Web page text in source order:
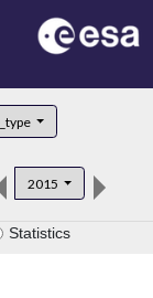
2015
Statistics